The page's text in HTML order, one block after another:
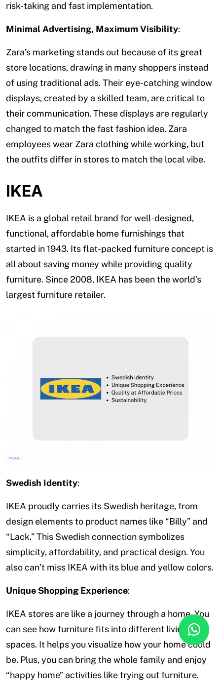
risk-taking and fast implementation.
Minimal Advertising, Maximum Visibility:
Zara’s marketing stands out because of its great
store locations, drawing in many shoppers instead
of using traditional ads. Their eye-catching window
displays, created by a skilled team, are critical to
their communication. These displays are regularly
changed to match the fast fashion idea. Zara
employees wear Zara clothing while working, but
the outfits differ in stores to match the local vibe.
IKEA
IKEA is a global retail brand for well-designed,
functional, affordable home furnishings that
started in 1943. Its flat-packed furniture concept is
all about saving money while providing quality
furniture. Since 2008, IKEA has been the world’s
largest furniture retailer.
Swedish Identity:
IKEA proudly carries its Swedish heritage, from
design elements to product names like “Billy” and
“Lack.” This Swedish connection symbolizes
simplicity, affordability, and practical design. You
also can’t miss IKEA with its blue and yellow colors.
Unique Shopping Experience:
IKEA stores are like a journey through a home. You
can see how furniture fits into different living
spaces. It helps you visualize how your home could
be. Plus, you can bring the whole family and enjoy
“happy home” activities like trying out furniture.